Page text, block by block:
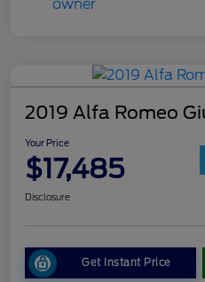
2019 Alfa Romeo
Your Price
$17,485
Disclosure
Get Instant Price